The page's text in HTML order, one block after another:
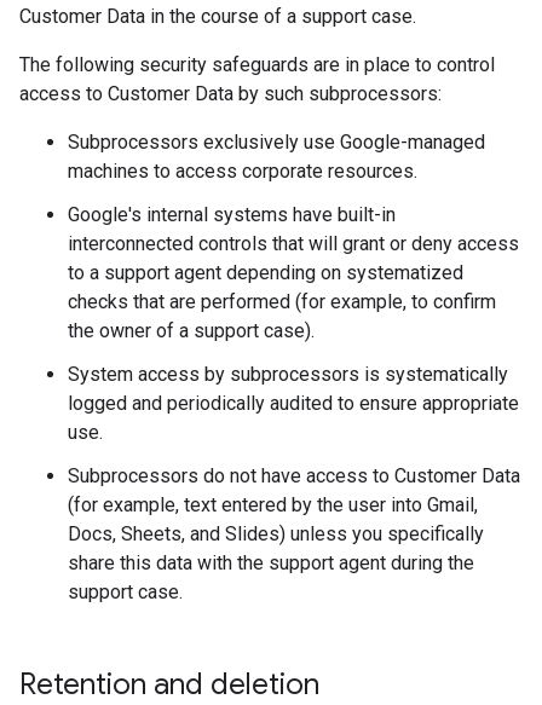
Customer Data in the course of a support case.
The following security safeguards are in place to control
access to Customer Data by such subprocessors:
Subprocessors exclusively use Google-managed
machines to access corporate resources.
Google's internal systems have built-in
interconnected controls that will grant or deny access
to a support agent depending on systematized
checks that are performed (for example, to confirm
the owner of a support case).
System access by subprocessors is systematically
logged and periodically audited to ensure appropriate
use.
Subprocessors do not have access to Customer Data
(for example, text entered by the user into Gmail,
Docs, Sheets, and Slides) unless you specifically
share this data with the support agent during the
support case.
Retention and deletion